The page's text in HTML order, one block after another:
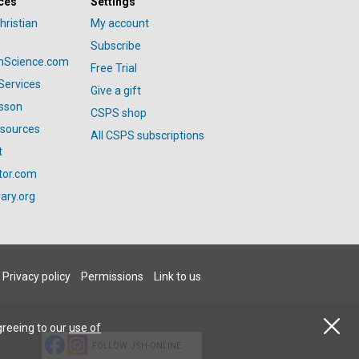
My account
Subscribe
Free Trial
Give a gift
CSPS shop
All CSPS subscriptions
Privacy policy Permissions Link to us
FOLLOW JSH-ONLINE
to ouruse of